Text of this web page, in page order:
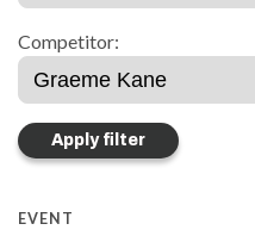
Competitor:
EVENT